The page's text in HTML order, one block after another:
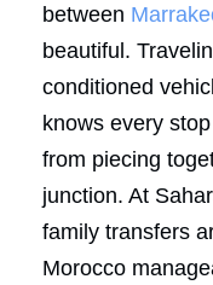
between
beautiful.
conditioned
knows every
from piecing
junction. At
family transfers
Morocco